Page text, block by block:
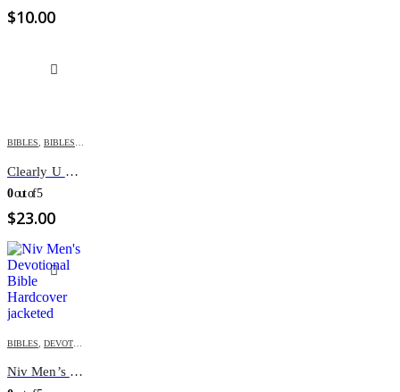
$10.00
BIBLES BIBLES FOR YOUTH
Clearly U Bible
0out of 5
$23.00
BIBLES DEVOTIONAL BIBLE
Niv Men’s Devotional Bible Hardcover jacketed